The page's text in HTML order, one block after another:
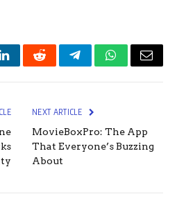
LinkedInRedditTelegramWhatsApp
Email
NEXT ARTICLE
MovieBoxPro: The App
That Everyone’s Buzzing
About